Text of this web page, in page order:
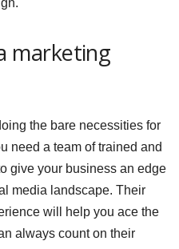
marketing
the bare necessities for
need a team of trained and
give your business an edge
media landscape. Their
will help you ace the
always count on their